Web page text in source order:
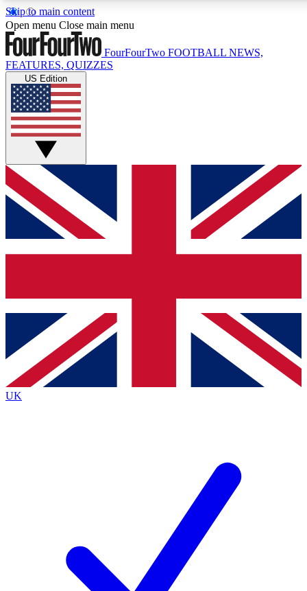
Skip to main content
17
MEMBER FEATURES
Live Q&A Sessions
Weekly interactive sessions
GET CLUB ACCESS QUICK
For the quickest way to join, simply enter your email below
and get access. We will send a confirmation and sign you
up to our newsletter to keep you updated on all your
Contact me with news and offers from other Future brands
By submitting your information you agree to the Terms & Conditions
Privacy Policy
and are aged 16 or over.
Open menu Close main menu
FourFourTwo FOOTBALL NEWS,
FEATURES, QUIZZES
US Edition
UK